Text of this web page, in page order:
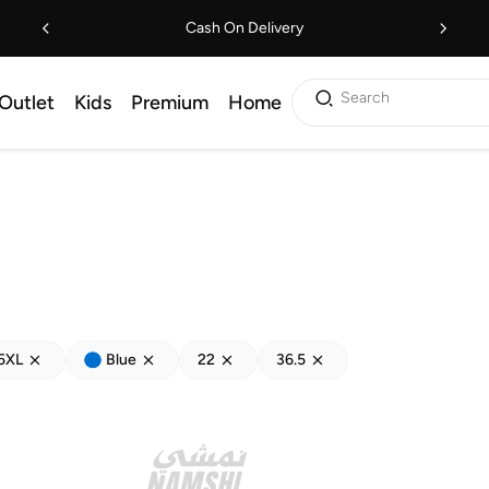
Cash On Delivery
Kids Premium Home Search
Blue 22 36.5